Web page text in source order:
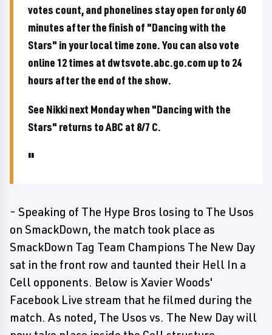
votes count, and phonelines stay open for only 60
minutes after the finish of "Dancing with the
Stars" in your local time zone. You can also vote
online 12 times at dwtsvote.abc.go.com up to 24
hours after the end of the show.
See Nikki next Monday when "Dancing with the
Stars" returns to ABC at 8/7 C.
- Speaking of The Hype Bros losing to The Usos
on SmackDown, the match took place as
SmackDown Tag Team Champions The New Day
sat in the front row and taunted their Hell In a
Cell opponents. Below is Xavier Woods'
Facebook Live stream that he filmed during the
match. As noted, The Usos vs. The New Day will